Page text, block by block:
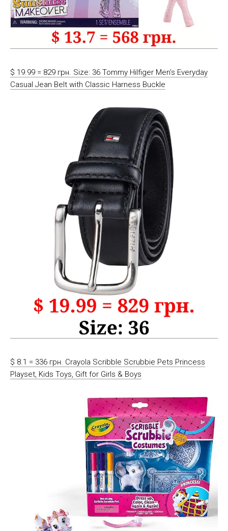
$ 19.99 = 829 грн. Size: 36 Tommy Hilfiger Men’s Everyday
Casual Jean Belt with Classic Harness Buckle
$ 8.1 = 336 грн. Crayola Scribble Scrubbie Pets Princess
Playset, Kids Toys, Gift for Girls & Boys